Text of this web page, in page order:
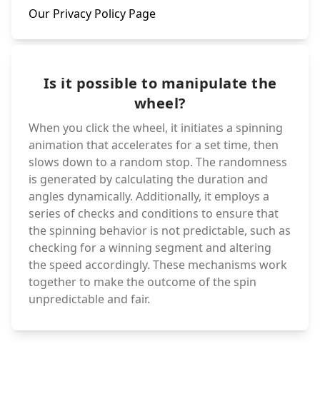
Our Privacy Policy Page
Is it possible to manipulate the
wheel?
When you click the wheel, it initiates a spinning
animation that accelerates for a set time, then
slows down to a random stop. The randomness
is generated by calculating the duration and
angles dynamically. Additionally, it employs a
series of checks and conditions to ensure that
the spinning behavior is not predictable, such as
checking for a winning segment and altering
the speed accordingly. These mechanisms work
together to make the outcome of the spin
unpredictable and fair.